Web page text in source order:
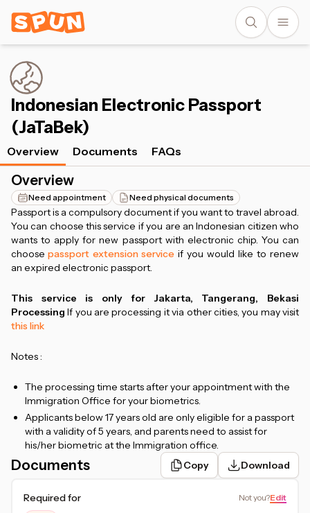
Indonesian Electronic Passport
(JaTaBek)
Overview Documents FAQs
Overview
Need appointment Need physical documents
Passport is a compulsory document if you want to travel abroad.
You can choose this service if you are an Indonesian citizen who
wants to apply for new passport with electronic chip. You can
choose passport extension service if you would like to renew
an expired electronic passport.
This service is only for Jakarta, Tangerang, Bekasi
Processing If you are processing it via other cities, you may visit
this link
Notes :
The processing time starts after your appointment with the
Immigration Office for your biometrics.
Applicants below 17 years old are only eligible for a passport
with a validity of 5 years, and parents need to assist for
his/her biometric at the Immigration office.
Price stated includes government fee and administration
Each local immigration office has different policies.
Therefore, all procedures will be adjusted and follow the
Documents Copy Download
Required for Not you?Edit